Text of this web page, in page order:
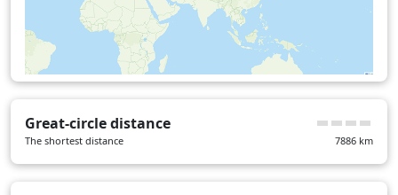
Great-circle distance
The shortest distance 7886 km